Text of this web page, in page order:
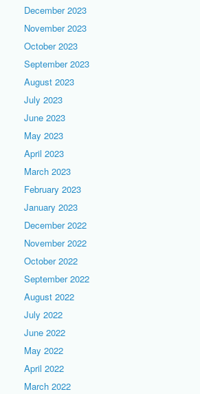
December 2023
November 2023
October 2023
September 2023
August 2023
July 2023
June 2023
May 2023
April 2023
March 2023
February 2023
January 2023
December 2022
November 2022
October 2022
September 2022
August 2022
July 2022
June 2022
May 2022
April 2022
March 2022